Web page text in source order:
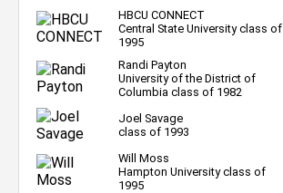
HBCU CONNECT
Central State University class of
1995
Randi Payton
University of the District of
Columbia class of 1982
Joel Savage
class of 1993
Will Moss
Hampton University class of
1995